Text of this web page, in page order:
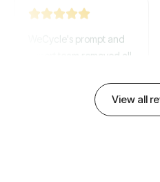
expert team removed all
View all